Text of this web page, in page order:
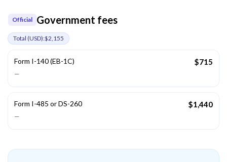
Official Government fees
Total (USD):$2,155
Form I-140 (EB-1C)
—
$715
Form I-485 or DS-260
—
$1,440